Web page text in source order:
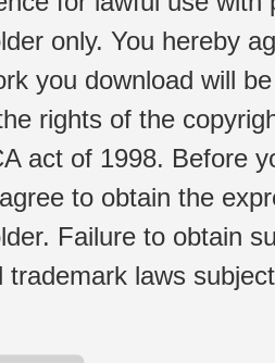
only. You hereby
you download will
rights of the
act of 1998. Before
to obtain the
Failure to obtain
trademark laws